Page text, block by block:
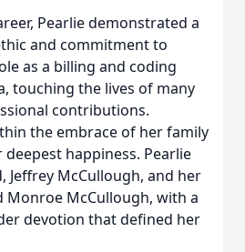
Pearlie demonstrated a
and commitment to
as a billing and coding
touching the lives of many
contributions.
the embrace of her family
happiness. Pearlie
Jeffrey McCullough, and her
Monroe McCullough, with a
devotion that defined her